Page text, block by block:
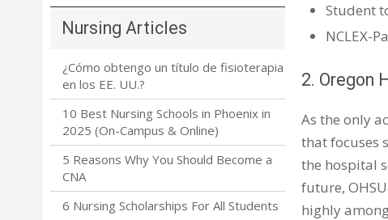
Student
NCLEX-
2. Oregon
As the only
that focuses
the hospital
future,
highly
Nursing Articles
¿Cómo obtengo un título de fisioterapia
en los EE. UU.?
10 Best Nursing Schools in Phoenix in
2025 (On-Campus & Online)
5 Reasons Why You Should Become a
CNA
6 Nursing Scholarships For All Students